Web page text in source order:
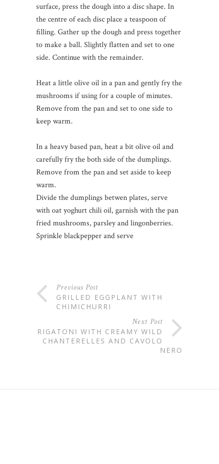
surface, press the dough into a disc shape. In
the centre of each disc place a teaspoon of
filling. Gather up the dough and press together
to make a ball. Slightly flatten and set to one
side. Continue with the remainder.
Heat a little olive oil in a pan and gently fry the
mushrooms if using for a couple of minutes.
Remove from the pan and set to one side to
keep warm.
In a heavy based pan, heat a bit olive oil and
carefully fry the both side of the dumplings.
Remove from the pan and set aside to keep
warm.
Divide the dumplings betwen plates, serve
with oat yoghurt chili oil, garnish with the pan
fried mushrooms, parsley and lingonberries.
Sprinkle blackpepper and serve
Previous Post
GRILLED EGGPLANT WITH
CHIMICHURRI
Next Post
RIGATONI WITH CREAMY WILD
CHANTERELLES AND CAVOLO
NERO